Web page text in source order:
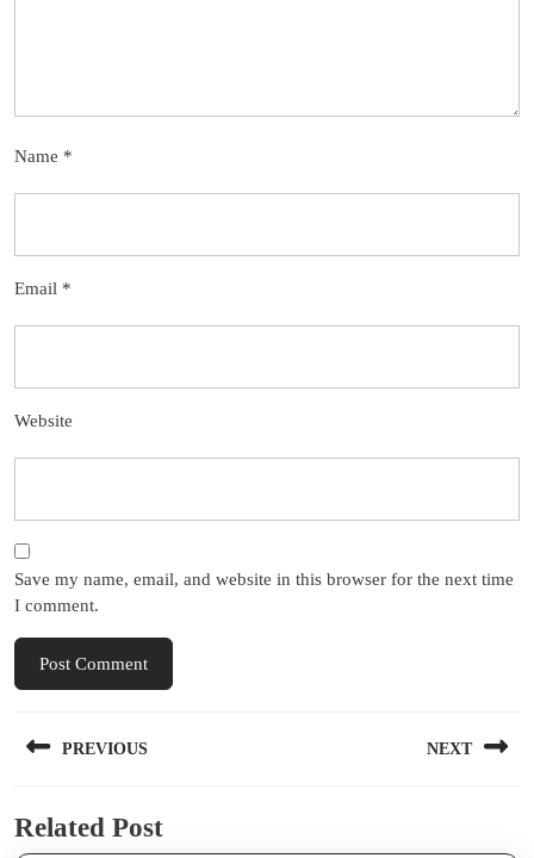
Name *
Email *
Website
Save my name, email, and website in this browser for the next time
I comment.
navigation
PREVIOUS
post:
NEXT
Related Post